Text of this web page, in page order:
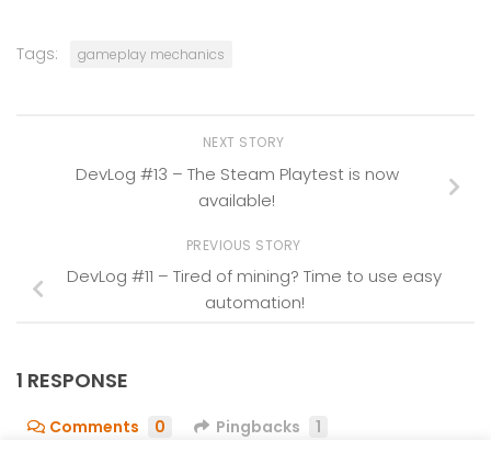
Tags: gameplay mechanics
NEXT STORY
DevLog #13 – The Steam Playtest is now
available!
PREVIOUS STORY
DevLog #11 – Tired of mining? Time to use easy
automation!
1 RESPONSE
Comments 0 Pingbacks 1